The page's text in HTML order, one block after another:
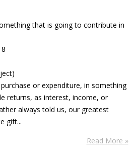
that is going to contribute in
or expenditure, in something
returns, as interest, income, or
always told us, our greatest
gift...
Read More »